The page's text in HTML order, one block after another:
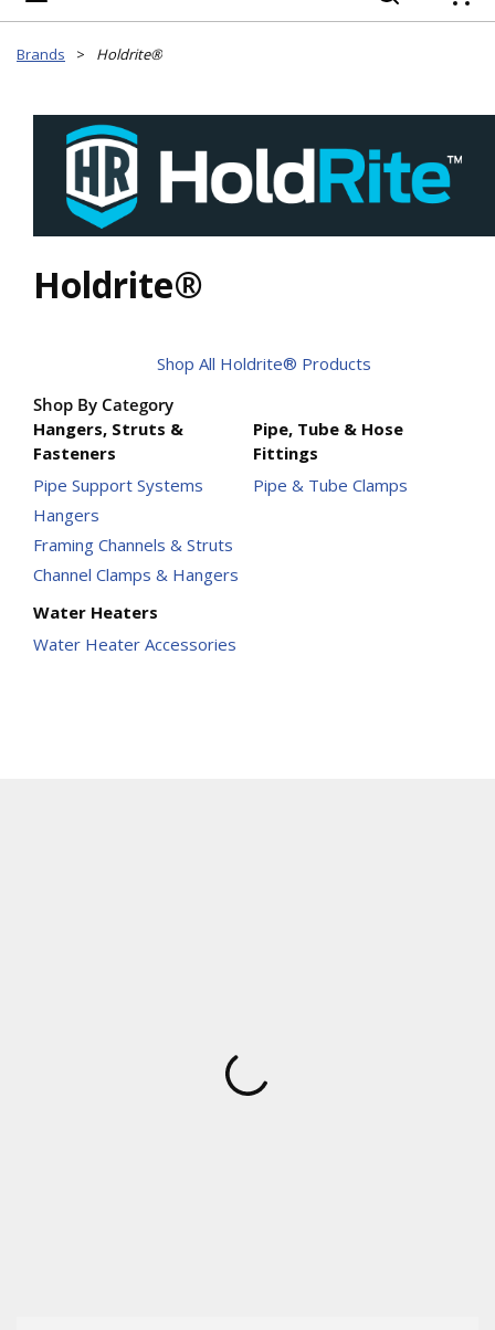
Brands > Holdrite®
Holdrite®
Shop All Holdrite® Products
Shop By Category
Hangers, Struts &
Fasteners
Pipe Support Systems
Hangers
Framing Channels & Struts
Channel Clamps & Hangers
Pipe, Tube & Hose
Fittings
Pipe & Tube Clamps
Water Heaters
Water Heater Accessories